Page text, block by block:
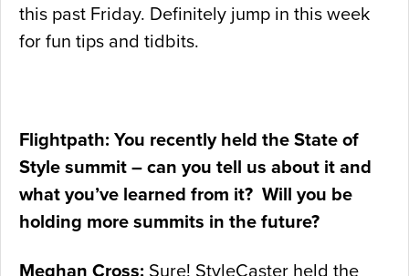
this past Friday. Definitely jump in this week
for fun tips and tidbits.
Flightpath: You recently held the State of
Style summit – can you tell us about it and
what you’ve learned from it? Will you be
holding more summits in the future?
Meghan Cross: Sure! StyleCaster held the